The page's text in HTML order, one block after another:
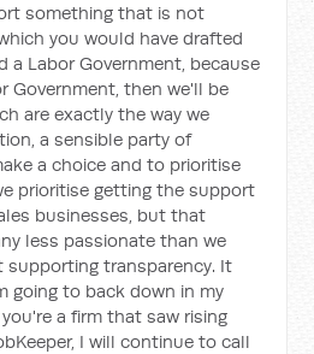
something that is not
you would have drafted
a Labor Government, because
Government, then we'll be
are exactly the way we
a sensible party of
a choice and to prioritise
prioritise getting the support
businesses, but that
less passionate than we
supporting transparency. It
going to back down in my
a firm that saw rising
I will continue to call